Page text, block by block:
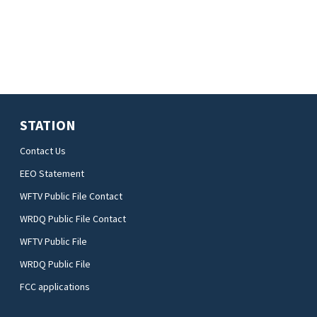
STATION
Contact Us
EEO Statement
WFTV Public File Contact
WRDQ Public File Contact
WFTV Public File
WRDQ Public File
FCC applications